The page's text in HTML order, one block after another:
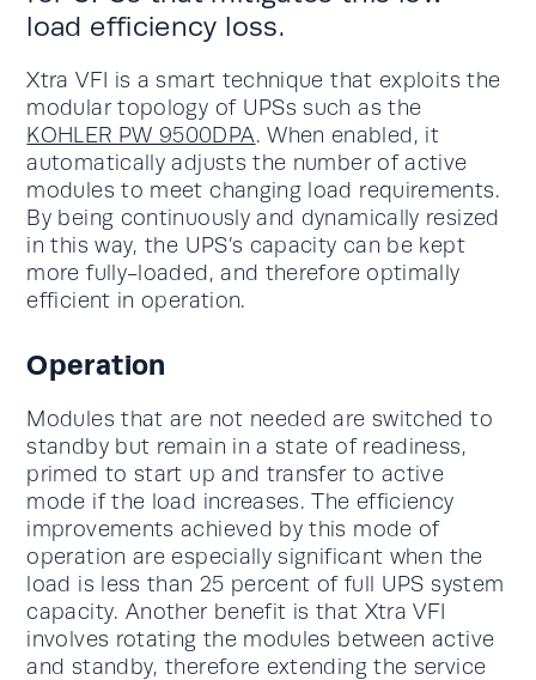
load efficiency loss.
Xtra VFI is a smart technique that exploits the
modular topology of UPSs such as the
KOHLER PW 9500DPA. When enabled, it
automatically adjusts the number of active
modules to meet changing load requirements.
By being continuously and dynamically resized
in this way, the UPS’s capacity can be kept
more fully-loaded, and therefore optimally
efficient in operation.
Operation
Modules that are not needed are switched to
standby but remain in a state of readiness,
primed to start up and transfer to active
mode if the load increases. The efficiency
improvements achieved by this mode of
operation are especially significant when the
load is less than 25 percent of full UPS system
capacity. Another benefit is that Xtra VFI
involves rotating the modules between active
and standby, therefore extending the service